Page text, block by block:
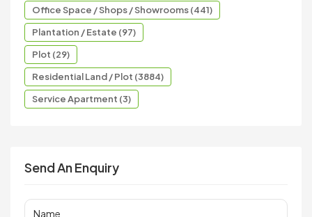
Office Space / Shops / Showrooms (441)
Plantation / Estate (97)
Plot (29)
Residential Land / Plot (3884)
Service Apartment (3)
Send An Enquiry